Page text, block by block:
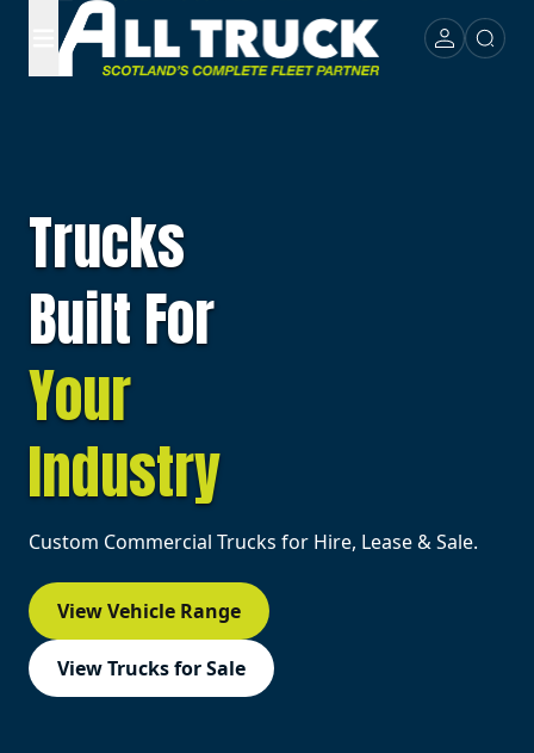
Trucks
Built For
Your
Industry
Custom Commercial Trucks for Hire, Lease & Sale.
View Vehicle Range
View Trucks for Sale